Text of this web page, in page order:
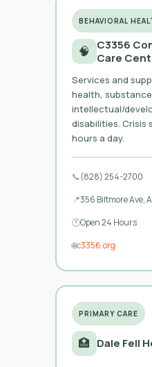
BEHAVIORAL
🧠 C3356
Care
Services and
health,
intellectual/
disabilities. Crisis
hours a day.
📞(828) 254-2700
📍356 Biltmore Ave,
🕐Open 24 Hours
🌐c3356.org
PRIMARY CARE
🏥 Dale Fell